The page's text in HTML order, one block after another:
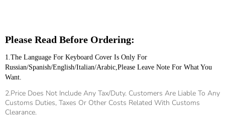
Please Read Before Ordering:
1.The Language For Keyboard Cover Is Only For
Russian/Spanish/English/Italian/Arabic,please Leave Note For What You
Want.
2.Price Does Not Include Any Tax/duty. Customers Are Liable To Any
Customs Duties, Taxes Or Other Costs Related With Customs
Clearance.